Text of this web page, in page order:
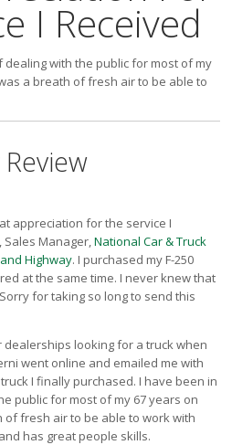
I Received
with the public for most of my
a breath of fresh air to be able to
appreciation for the service I
Manager, National Car & Truck
Highway. I purchased my F-250
at the same time. I never knew that
for taking so long to send this
looking for a truck when
went online and emailed me with
I finally purchased. I have been in
public for most of my 67 years on
fresh air to be able to work with
has great people skills.
Recent Arrivals
Price Changes
Victoria
Arrivals
Victoria
DEALS
RENTAL
Financing
Reviews
People
Warranty